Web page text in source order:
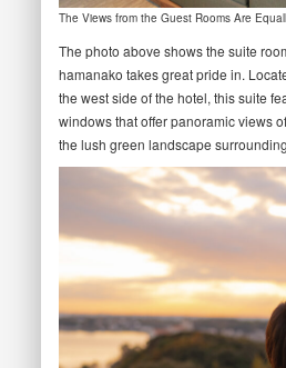
The Views from the Guest Rooms Are
The photo above shows the suite
hamanako takes great pride in.
the west side of the hotel, this suite
windows that offer panoramic views
the lush green landscape